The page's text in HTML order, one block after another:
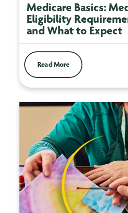
Medicare Basics:
Eligibility
and What to Expect
Read More